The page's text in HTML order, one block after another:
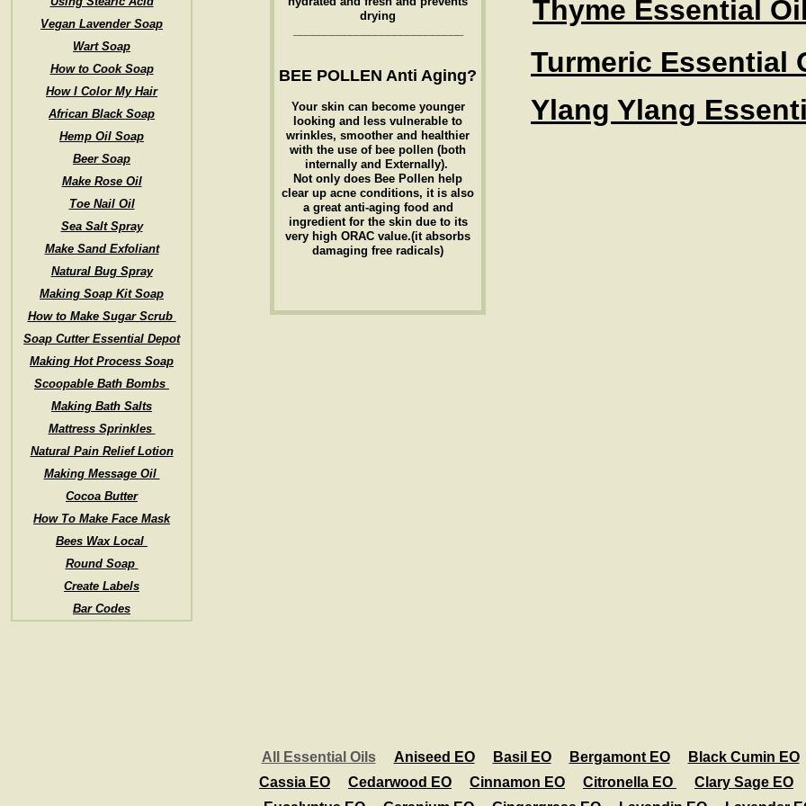
Vegan Lavender Soap
Wart Soap
How to Cook Soap
How I Color My Hair
African Black Soap
Hemp Oil Soap
Beer Soap
Make Rose Oil
Toe Nail Oil
Sea Salt Spray
Make Sand Exfoliant
Natural Bug Spray
Making Soap Kit Soap
How to Make Sugar Scrub
Soap Cutter Essential Depot
Making Hot Process Soap
Scoopable Bath Bombs
Making Bath Salts
Mattress Sprinkles
Natural Pain Relief Lotion
Making Message Oil
Cocoa Butter
How To Make Face Mask
Bees Wax Local
Round Soap
Create Labels
Bar Codes
drying
BEE POLLEN Anti Aging?
Your skin can become younger
looking and less vulnerable to
wrinkles, smoother and healthier
with the use of bee pollen (both
internally and Externally).
Not only does Bee Pollen help
clear up acne conditions, it is also
a great anti-aging food and
ingredient for the skin due to its
very high ORAC value.(it absorbs
damaging free radicals)
Ylang Ylang
Thyme Essential Oil
Turmeric Essential
All Essential Oils Aniseed EO Basil EO Bergamont EO Black Cumin EO
Cassia EO
Cedarwood EO Cinnamon EO Citronella EO Clary Sage EO